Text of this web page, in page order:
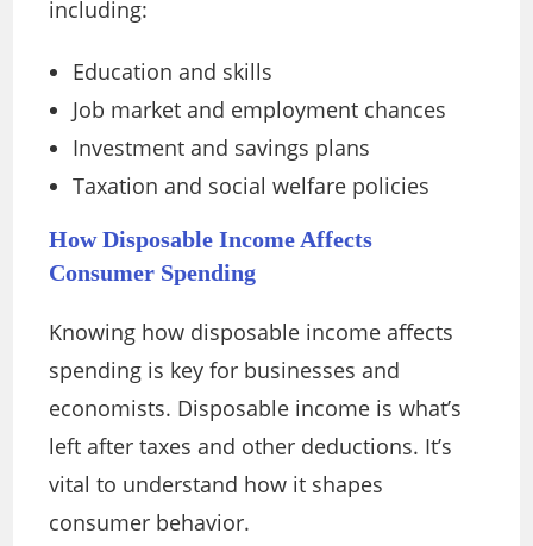
including:
Education and skills
Job market and employment chances
Investment and savings plans
Taxation and social welfare policies
How Disposable Income Affects
Consumer Spending
Knowing how disposable income affects
spending is key for businesses and
economists. Disposable income is what’s
left after taxes and other deductions. It’s
vital to understand how it shapes
consumer behavior.